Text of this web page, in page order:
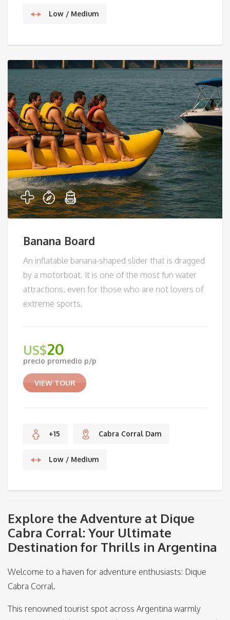
Low / Medium
Banana Board
An inflatable banana-shaped slider that is dragged
by a motorboat. It is one of the most fun water
attractions, even for those who are not lovers of
extreme sports.
US$20
precio promedio p/p
VIEW TOUR
+15 Cabra Corral Dam
Low / Medium
Explore the Adventure at Dique
Cabra Corral: Your Ultimate
Destination for Thrills in Argentina
Welcome to a haven for adventure enthusiasts: Dique
Cabra Corral.
This renowned tourist spot across Argentina warmly